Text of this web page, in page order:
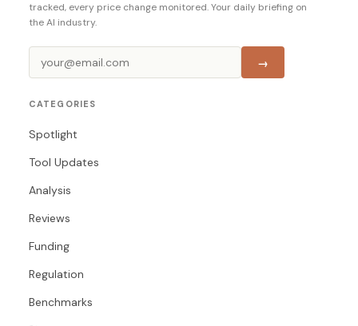
tracked, every price change monitored. Your daily briefing on
the AI industry.
→
CATEGORIES
Spotlight
Tool Updates
Analysis
Reviews
Funding
Regulation
Benchmarks